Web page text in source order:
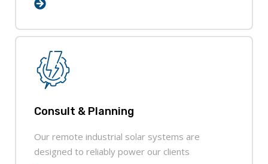
Consult & Planning
Our remote industrial solar systems are
designed to reliably power our clients